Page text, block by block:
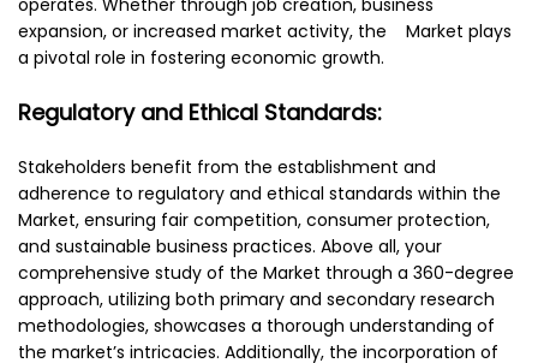
expansion, or increased market activity, the Market plays
a pivotal role in fostering economic growth.
Regulatory and Ethical Standards:
Stakeholders benefit from the establishment and
adherence to regulatory and ethical standards within the
Market, ensuring fair competition, consumer protection,
and sustainable business practices. Above all, your
comprehensive study of the Market through a 360-degree
approach, utilizing both primary and secondary research
methodologies, showcases a thorough understanding of
the market’s intricacies. Additionally, the incorporation of